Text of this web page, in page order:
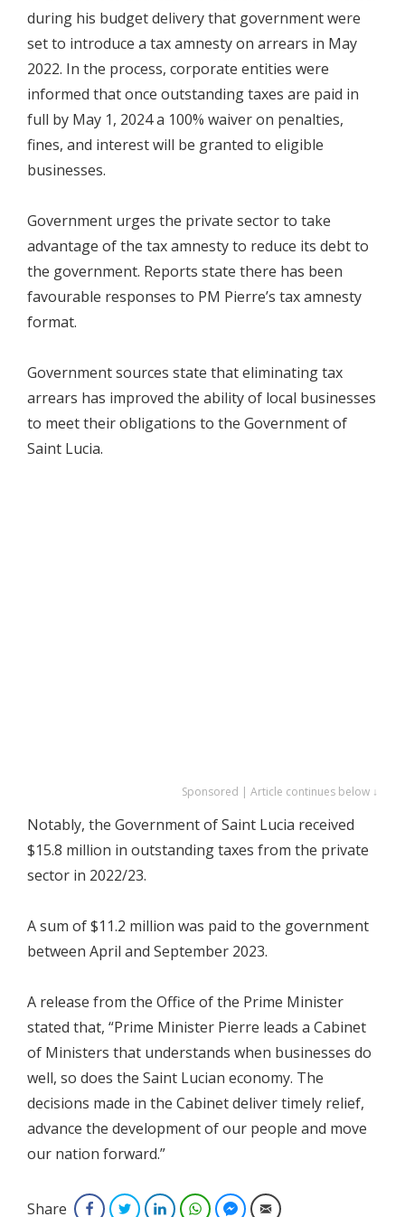
during his budget delivery that government were
set to introduce a tax amnesty on arrears in May
2022. In the process, corporate entities were
informed that once outstanding taxes are paid in
full by May 1, 2024 a 100% waiver on penalties,
fines, and interest will be granted to eligible
businesses.
Government urges the private sector to take
advantage of the tax amnesty to reduce its debt to
the government. Reports state there has been
favourable responses to PM Pierre’s tax amnesty
format.
Government sources state that eliminating tax
arrears has improved the ability of local businesses
to meet their obligations to the Government of
Saint Lucia.
Sponsored | Article continues below ↓
Notably, the Government of Saint Lucia received
$15.8 million in outstanding taxes from the private
sector in 2022/23.
A sum of $11.2 million was paid to the government
between April and September 2023.
A release from the Office of the Prime Minister
stated that, “Prime Minister Pierre leads a Cabinet
of Ministers that understands when businesses do
well, so does the Saint Lucian economy. The
decisions made in the Cabinet deliver timely relief,
advance the development of our people and move
our nation forward.”
Share FacebookTwitterLinkedInWhatsAppFacebook Messenger
Email